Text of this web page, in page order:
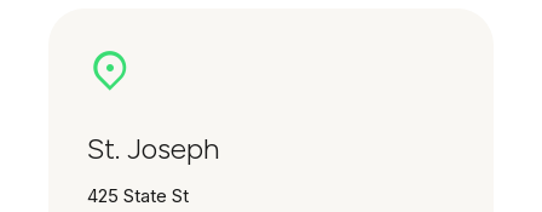
St. Joseph
425 State St